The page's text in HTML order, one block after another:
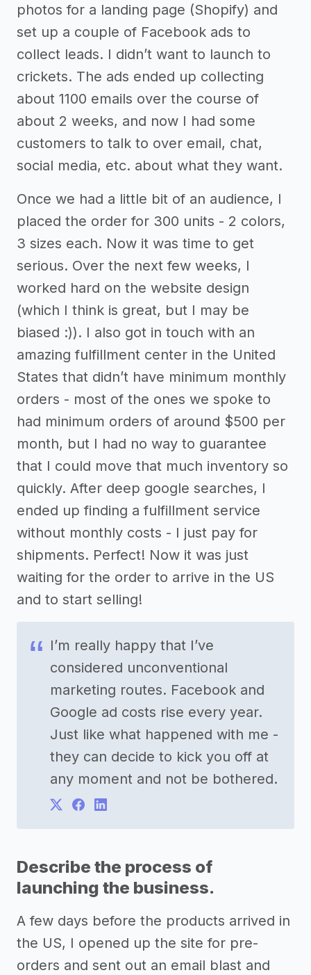
photos for a landing page (Shopify) and
set up a couple of Facebook ads to
collect leads. I didn’t want to launch to
crickets. The ads ended up collecting
about 1100 emails over the course of
about 2 weeks, and now I had some
customers to talk to over email, chat,
social media, etc. about what they want.
Once we had a little bit of an audience, I
placed the order for 300 units - 2 colors,
3 sizes each. Now it was time to get
serious. Over the next few weeks, I
worked hard on the website design
(which I think is great, but I may be
biased :)). I also got in touch with an
amazing fulfillment center in the United
States that didn’t have minimum monthly
orders - most of the ones we spoke to
had minimum orders of around $500 per
month, but I had no way to guarantee
that I could move that much inventory so
quickly. After deep google searches, I
ended up finding a fulfillment service
without monthly costs - I just pay for
shipments. Perfect! Now it was just
waiting for the order to arrive in the US
and to start selling!
I’m really happy that I’ve
considered unconventional
marketing routes. Facebook and
Google ad costs rise every year.
Just like what happened with me -
they can decide to kick you off at
any moment and not be bothered.
Describe the process of
launching the business.
A few days before the products arrived in
the US, I opened up the site for pre-
orders and sent out an email blast and